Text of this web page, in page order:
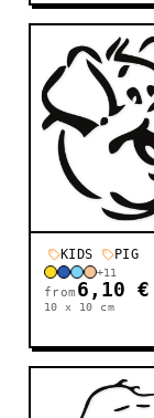
KIDS PIG
+11
from 6,10 €
10 x 10 cm